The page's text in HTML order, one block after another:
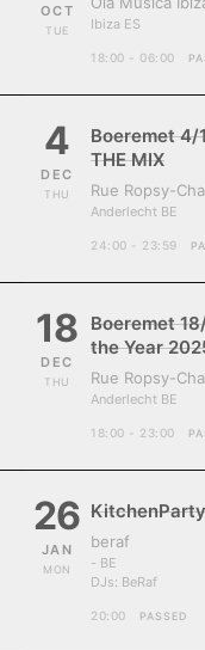
OCT
TUE Ibiza ES
18:00 - 06:00
4
DEC
THU
Boeremet 4/
THE MIX
Rue Ropsy-
Anderlecht BE
24:00 - 23:59
18
DEC
THU
Boeremet
the Year
Rue Ropsy-
Anderlecht BE
18:00 - 23:00
26
JAN
MON
KitchenParty
beraf
- BE
DJs: BeRaf
20:00 PASSED